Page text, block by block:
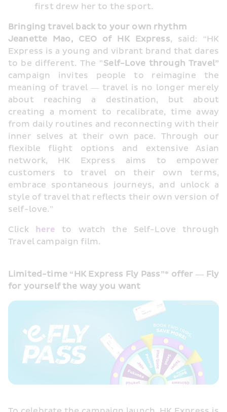
first drew her to the sport.
Bringing travel back to your own rhythm
Jeanette Mao, CEO of HK Express, said: “HK
Express is a young and vibrant brand that dares
to be different. The
campaign invites people to reimagine the
meaning of travel — travel is no longer merely
about reaching a destination, but about
creating a moment to recalibrate, time away
from daily routines and reconnecting with their
inner selves at their own pace. Through our
flexible flight options and extensive Asian
network, HK Express aims to empower
customers to travel on their own terms,
embrace spontaneous journeys, and unlock a
style of travel that reflects their own version of
self-love.”
Click here to watch the Self-Love through
Travel campaign film.
Limited-time “HK Express Fly Pass”* offer — Fly
for yourself the way you want